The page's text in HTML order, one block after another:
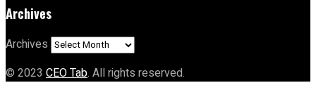
Archives
Archives
© 2023 CEO Tab. All rights reserved.